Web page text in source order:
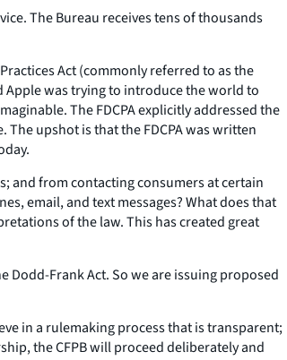
The Bureau receives tens of thousands
Act (commonly referred to as the
Apple was trying to introduce the world to
The FDCPA explicitly addressed the
upshot is that the FDCPA was written
and from contacting consumers at certain
email, and text messages? What does that
of the law. This has created great
Dodd-Frank Act. So we are issuing proposed
in a rulemaking process that is transparent;
the CFPB will proceed deliberately and